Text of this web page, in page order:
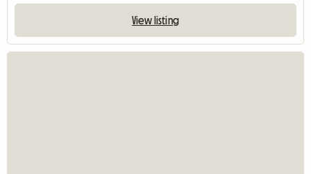
View listing